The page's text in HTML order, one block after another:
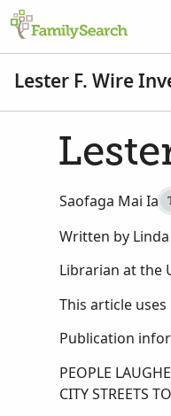
Lester F. Wire
Saofaga Mai Ia
Written by
Librarian at the
This article
Publication
PEOPLE
CITY STREETS